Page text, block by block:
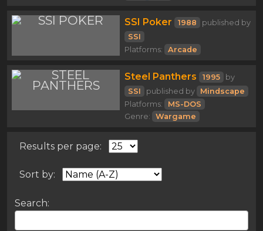
SSI Poker 1988
published by
SSI
Platforms:
Arcade
Steel Panthers 1995
by
SSI
published by
Mindscape
Platforms:
MS-DOS
Genre:
Wargame
Results per page:
Sort by:
Search: